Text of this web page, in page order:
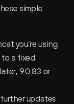
simple
you're using.
a fixed
later, 9.0.83 or
updates